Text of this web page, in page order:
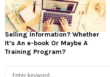
Selling Information? Whether
It’s An e-book Or Maybe A
Training Program?